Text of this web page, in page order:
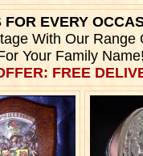
FOR EVERY
With Our Range
Your Family
FREE